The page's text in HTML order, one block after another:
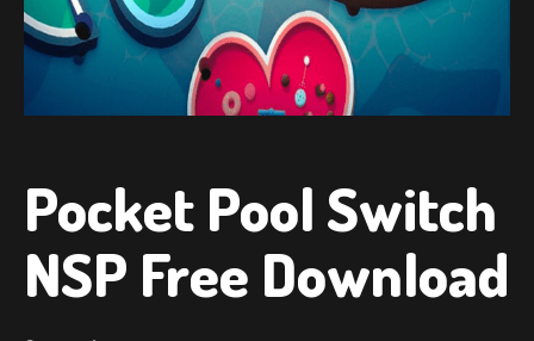
Pocket Pool Switch
NSP Free Download